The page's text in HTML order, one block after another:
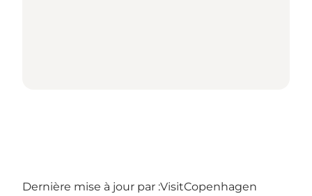
Dernière mise à jour par :VisitCopenhagen